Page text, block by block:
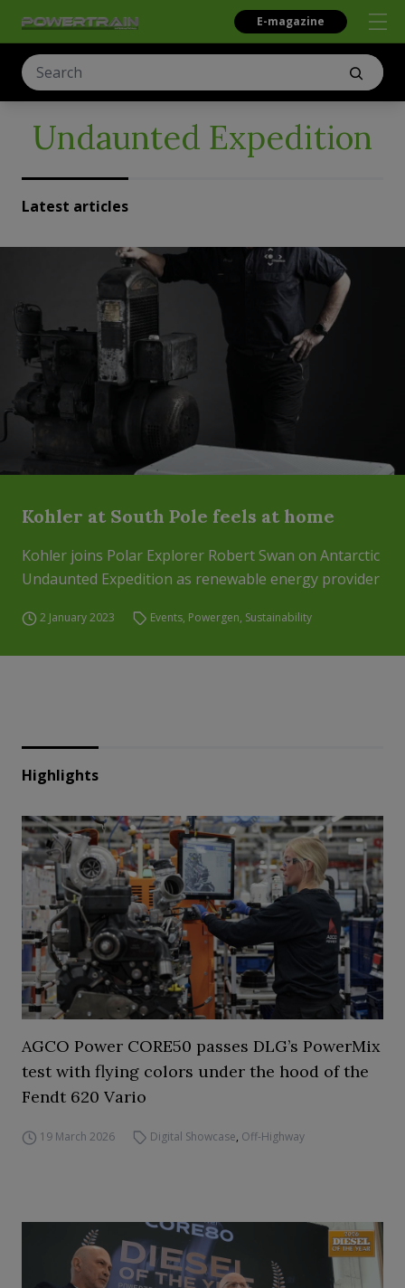
E-magazine
Undaunted Expedition
Latest articles
Kohler at South Pole feels at home
Kohler joins Polar Explorer Robert Swan on Antarctic
Undaunted Expedition as renewable energy provider
2 January 2023 Events, Powergen, Sustainability
Highlights
AGCO Power CORE50 passes DLG’s PowerMix
test with flying colors under the hood of the
Fendt 620 Vario
19 March 2026 Digital Showcase, Off-Highway